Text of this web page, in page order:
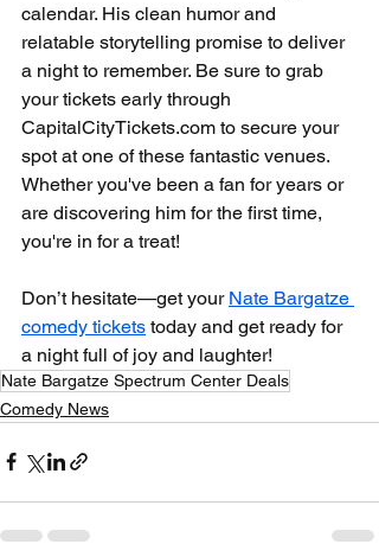
calendar. His clean humor and
relatable storytelling promise to deliver
a night to remember. Be sure to grab
your tickets early through
CapitalCityTickets.com to secure your
spot at one of these fantastic venues.
Whether you've been a fan for years or
are discovering him for the first time,
you're in for a treat!
Don’t hesitate—get your Nate Bargatze
comedy tickets today and get ready for
a night full of joy and laughter!
Nate Bargatze Spectrum Center Deals
Comedy News